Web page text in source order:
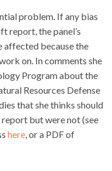
problem. If any bias
report, the panel’s
affected because the
on. In comments she
Program about the
Resources Defense
that she thinks should
but were not (see
here, or a PDF of